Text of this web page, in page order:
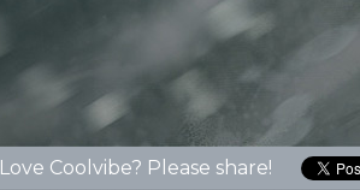
Love Coolvibe? Please share!